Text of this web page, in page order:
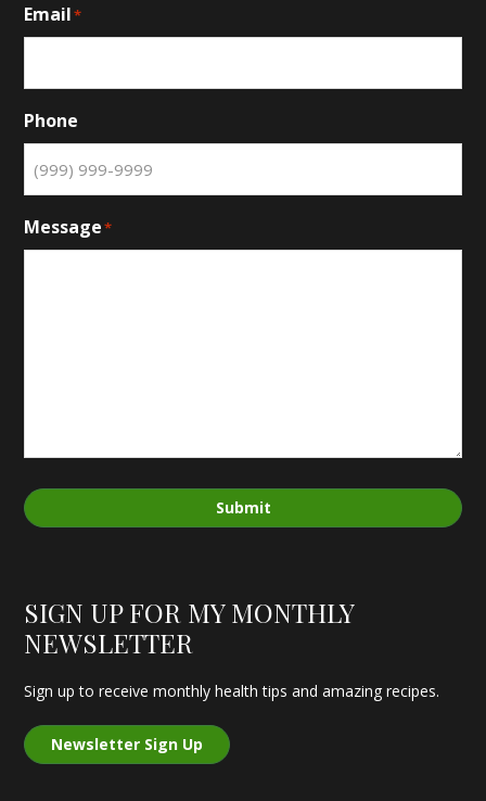
Email*
Phone
Message*
Submit
SIGN UP FOR MY MONTHLY
NEWSLETTER
Sign up to receive monthly health tips and amazing recipes.
Newsletter Sign Up